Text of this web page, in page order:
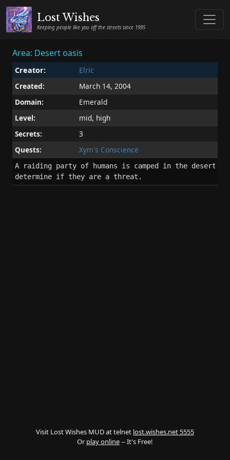
Lost Wishes
Keeping people like you off the streets since 1995
Area: Desert oasis
Creator:
Elric
Created:
March 14, 2004
Domain:
Emerald
Level:
mid, high
Secrets:
3
Quests:
Xym's Conscience
A raiding party of humans is camped in the desert
determine if they are a threat.
Visit Lost Wishes MUD at telnet lost.wishes.net 5555
Or play online-- It's Free!